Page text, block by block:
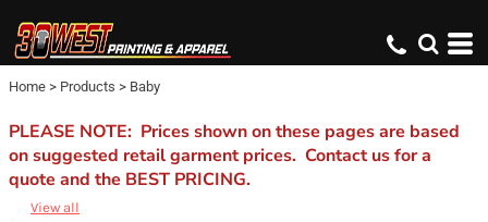
Home > Products > Baby
PLEASE NOTE: Prices shown on these pages are based
on suggested retail garment prices. Contact us for a
quote and the BEST PRICING.
View all
Default
Price: Lowest First
Price: Highest First
Date Added